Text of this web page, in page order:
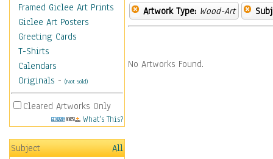
Framed Giclee Art Prints
Giclee Art Posters
Greeting Cards
T-Shirts
Calendars
Originals - (Not Sold)
Cleared Artworks Only
What's This?
Subject
All
Artwork Type: Wood-Art
No Artworks Found.